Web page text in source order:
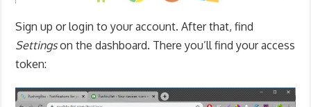
Sign up or login to your account. After that, find
Settingson the dashboard. There you’ll find your access
token: